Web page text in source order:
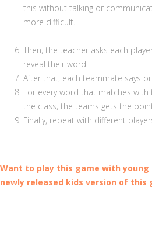
this without talking or
more difficult.
Then, the teacher asks each
reveal their word.
After that, each teammate says
For every word that matches
the class, the teams gets the
Finally, repeat with different
Want to play this game with young
newly released kids version of this